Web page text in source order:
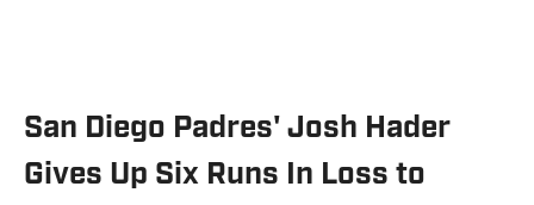
San Diego Padres' Josh Hader
Gives Up Six Runs In Loss to